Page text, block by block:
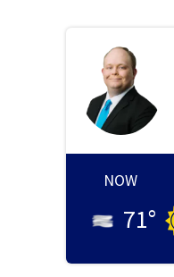
NOW
71°